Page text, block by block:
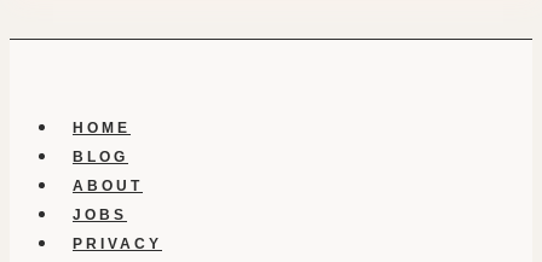
HOME
BLOG
ABOUT
JOBS
PRIVACY